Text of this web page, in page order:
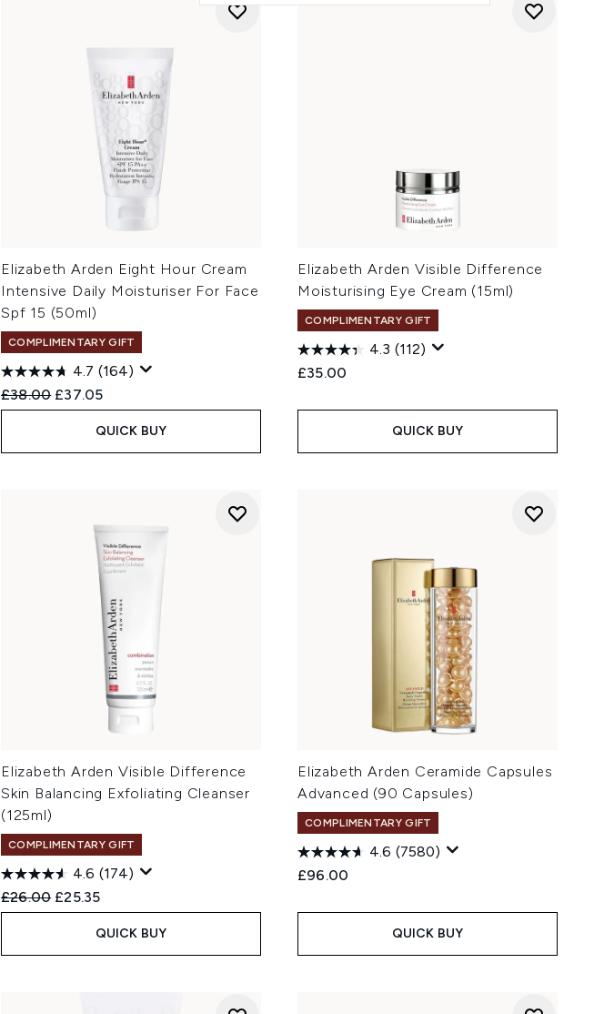
Elizabeth Arden Eight Hour Cream
Intensive Daily Moisturiser For Face
Spf 15 (50ml)
COMPLIMENTARY GIFT
4.7 (164)
Recommended Retail Price:
£38.00 Current price:
£37.05
QUICK BUY
Elizabeth Arden Visible Difference
Moisturising Eye Cream (15ml)
COMPLIMENTARY GIFT
4.3 (112)
£35.00
QUICK BUY
Elizabeth Arden Visible Difference
Skin Balancing Exfoliating Cleanser
(125ml)
COMPLIMENTARY GIFT
4.6 (174)
Recommended Retail Price:
£26.00 Current price:
£25.35
QUICK BUY
Elizabeth Arden Ceramide Capsules
Advanced (90 Capsules)
COMPLIMENTARY GIFT
4.6 (7580)
£96.00
QUICK BUY